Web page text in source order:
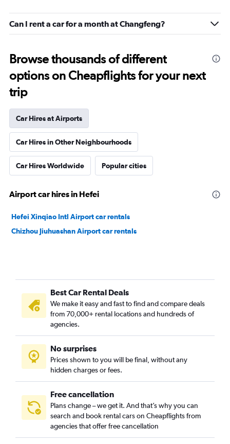
Can I rent a car for a month at Changfeng?
Browse thousands of different
options on Cheapflights for your next
trip
Car Hires at Airports
Car Hires in Other Neighbourhoods
Car Hires Worldwide Popular cities
Airport car hires in Hefei
Hefei Xinqiao Intl Airport car rentals
Chizhou Jiuhuashan Airport car rentals
Best Car Rental Deals
We make it easy and fast to find and compare deals
from 70,000+ rental locations and hundreds of
agencies.
No surprises
Prices shown to you will be final, without any
hidden charges or fees.
Free cancellation
Plans change – we get it. And that’s why you can
search and book rental cars on Cheapflights from
agencies that offer free cancellation